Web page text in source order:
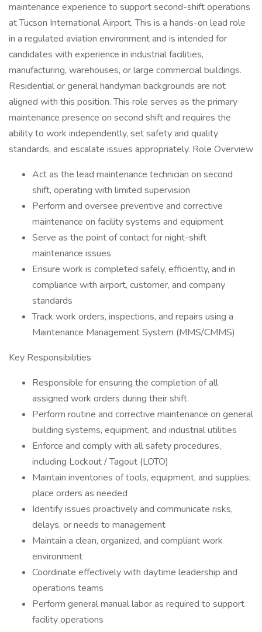
maintenance experience to support second-shift operations
at Tucson International Airport. This is a hands-on lead role
in a regulated aviation environment and is intended for
candidates with experience in industrial facilities,
manufacturing, warehouses, or large commercial buildings.
Residential or general handyman backgrounds are not
aligned with this position. This role serves as the primary
maintenance presence on second shift and requires the
ability to work independently, set safety and quality
standards, and escalate issues appropriately. Role Overview
Act as the lead maintenance technician on second
shift, operating with limited supervision
Perform and oversee preventive and corrective
maintenance on facility systems and equipment
Serve as the point of contact for night-shift
maintenance issues
Ensure work is completed safely, efficiently, and in
compliance with airport, customer, and company
standards
Track work orders, inspections, and repairs using a
Maintenance Management System (MMS/CMMS)
Key Responsibilities
Responsible for ensuring the completion of all
assigned work orders during their shift.
Perform routine and corrective maintenance on general
building systems, equipment, and industrial utilities
Enforce and comply with all safety procedures,
including Lockout / Tagout (LOTO)
Maintain inventories of tools, equipment, and supplies;
place orders as needed
Identify issues proactively and communicate risks,
delays, or needs to management
Maintain a clean, organized, and compliant work
environment
Coordinate effectively with daytime leadership and
operations teams
Perform general manual labor as required to support
facility operations